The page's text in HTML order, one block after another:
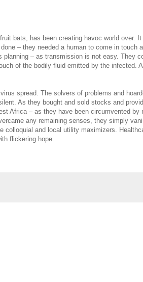
bats, has been creating havoc world over. It
– they needed a human to come in touch
– as transmission is not easy. They
of the bodily fluid emitted by the infected.
spread. The solvers of problems and
As they bought and sold stocks and
Africa – as they have been circumvented by
any remaining senses, they simply
and local utility maximizers.
flickering hope.